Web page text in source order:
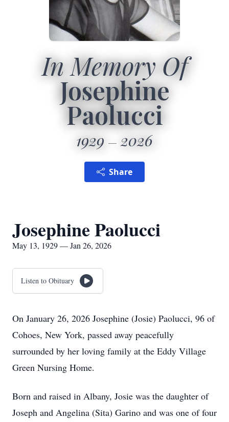
In Memory Of
Josephine
Paolucci
1929 2026
Share
Josephine Paolucci
May 13, 1929 — Jan 26, 2026
Listen to Obituary
On January 26, 2026 Josephine (Josie) Paolucci, 96 of
Cohoes, New York, passed away peacefully
surrounded by her loving family at the Eddy Village
Green Nursing Home.
Born and raised in Albany, Josie was the daughter of
Joseph and Angelina (Sita) Garino and was one of four